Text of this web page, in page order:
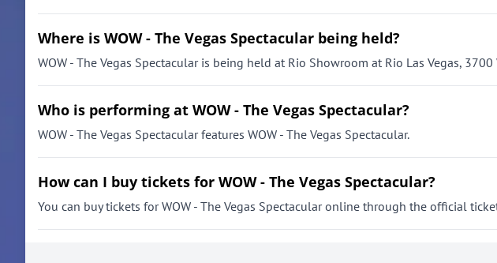
Where is WOW - The Vegas Spectacular being held?
WOW - The Vegas Spectacular is being held at Rio Showroom at Rio Las Vegas, 3700
Who is performing at WOW - The Vegas Spectacular?
WOW - The Vegas Spectacular features WOW - The Vegas Spectacular.
How can I buy tickets for WOW - The Vegas Spectacular?
You can buy tickets for WOW - The Vegas Spectacular online through the official